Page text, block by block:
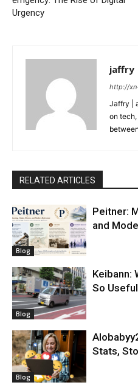
Urgency
jaffry
http://
Jaffry |
on
RELATED ARTICLES
Blog
Peitner:
and
Blog
Keibann:
So
Blog
Stats,